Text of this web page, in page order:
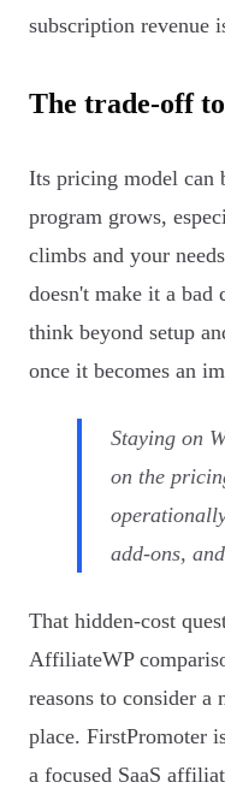
subscription revenue
The trade-off
Its pricing model can
program grows,
climbs and your
doesn't make it a bad
think beyond setup
once it becomes an
Staying on
on the
add-ons,
That hidden-cost
AffiliateWP
reasons to consider
place. FirstPromoter
a focused SaaS